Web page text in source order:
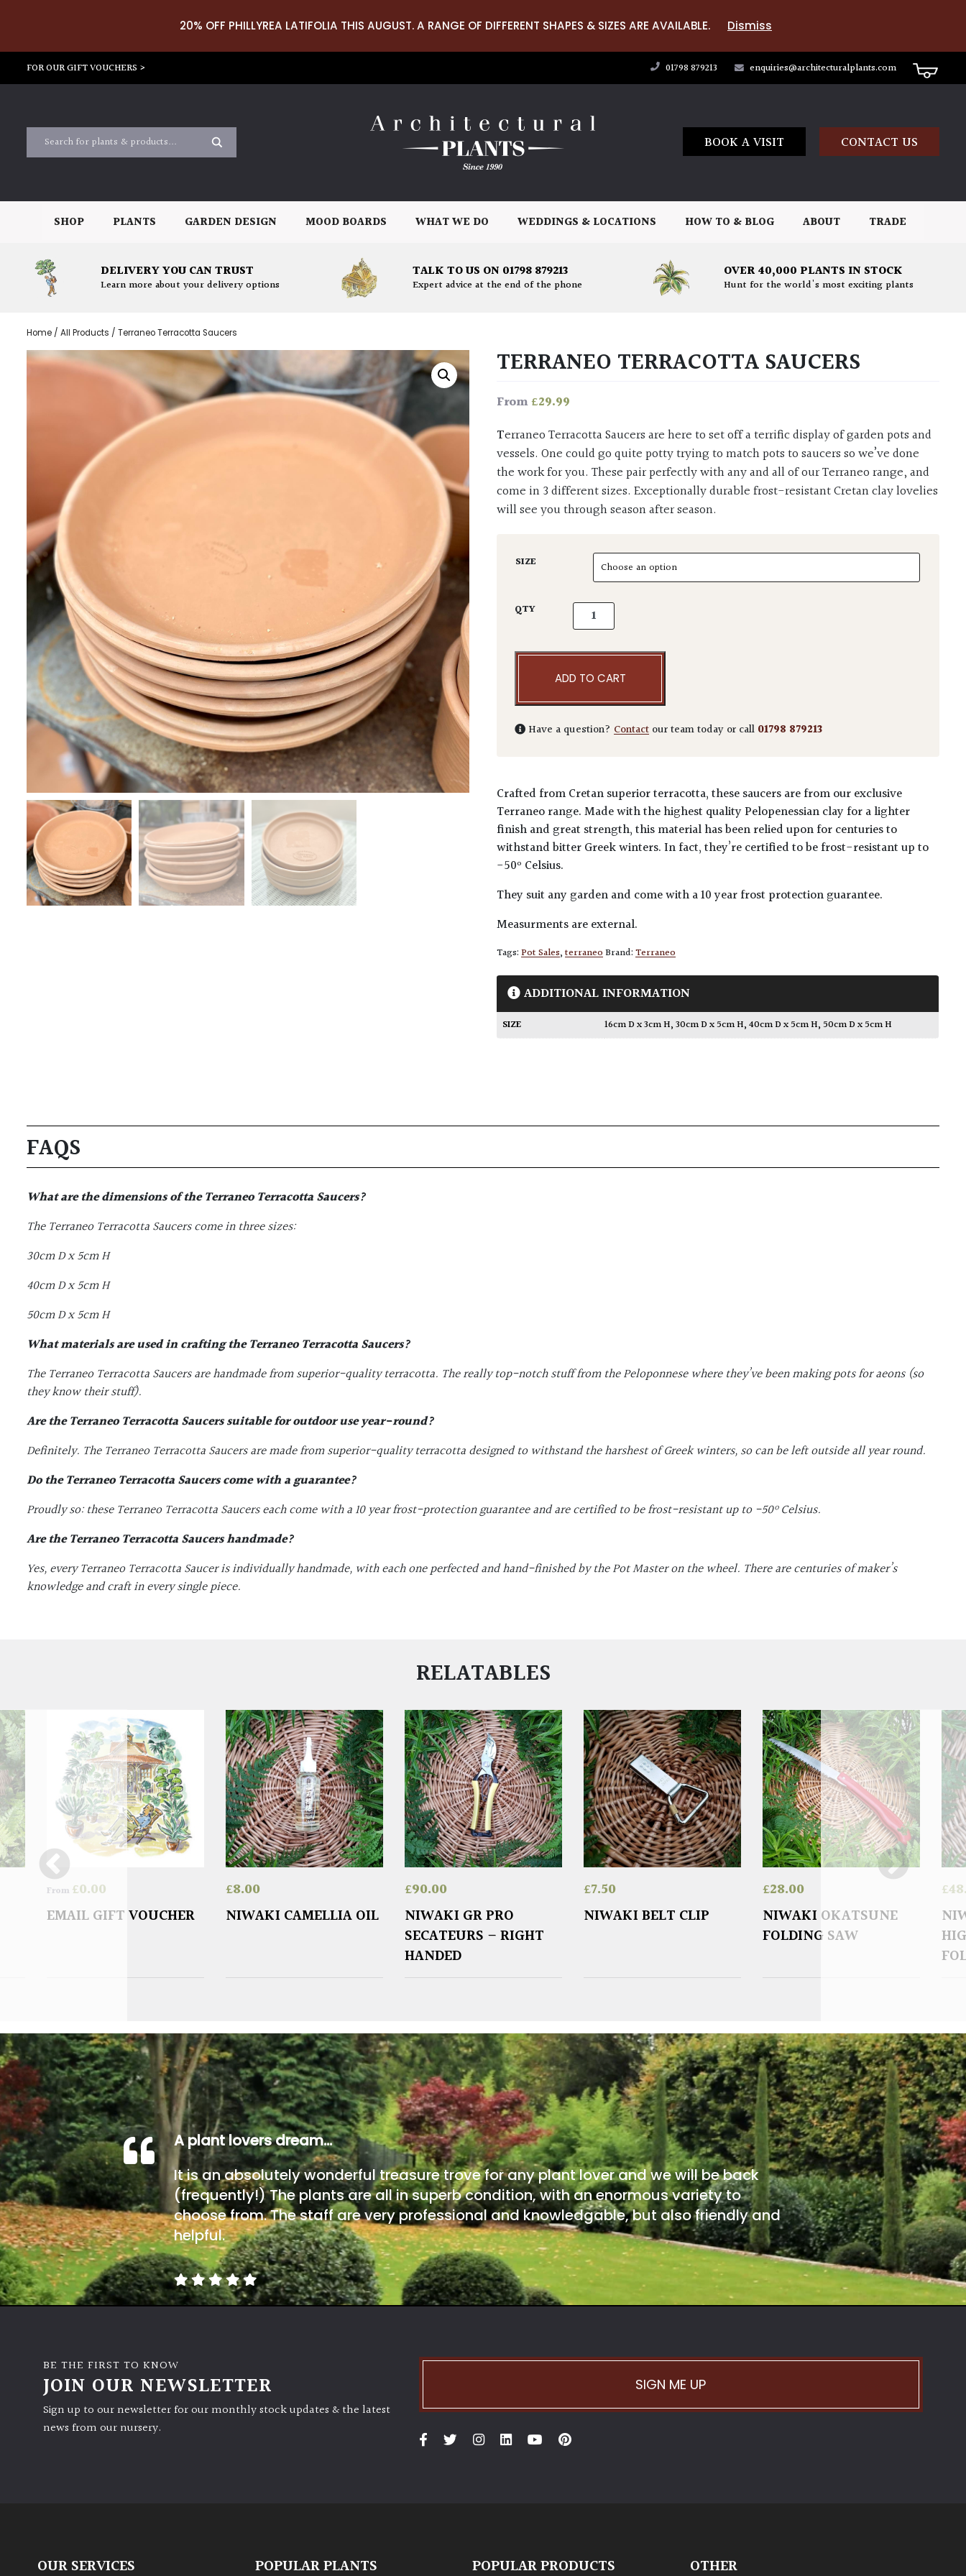
20% OFF PHILLYREA LATIFOLIA THIS AUGUST. A RANGE OF DIFFERENT SHAPES & SIZES ARE AVAILABLE. Dismiss
FOR OUR GIFT VOUCHERS > 01798 879213 enquiries@architecturalplants.com
BOOK A VISIT CONTACT US
SHOP PLANTS GARDEN DESIGN MOOD BOARDS WHAT WE DO WEDDINGS & LOCATIONS HOW TO & BLOG ABOUT TRADE
DELIVERY YOU CAN TRUST
Learn more about your delivery options
TALK TO US ON 01798 879213
Expert advice at the end of the phone
OVER 40,000 PLANTS IN STOCK
Hunt for the world's most exciting plants
Home / All Products / Terraneo Terracotta Saucers
TERRANEO TERRACOTTA SAUCERS
From£29.99
Terraneo Terracotta Saucers are here to set off a terrific display of garden pots and
vessels. One could go quite potty trying to match pots to saucers so we’ve done
the work for you. These pair perfectly with any and all of our Terraneo range, and
come in 3 different sizes. Exceptionally durable frost-resistant Cretan clay lovelies
will see you through season after season.
SIZE
QTY Terraneo Terracotta Saucers quantity
ADD TO CART
Have a question?Contact our team today or call 01798 879213
Crafted from Cretan superior terracotta, these saucers are from our exclusive
Terraneo range. Made with the highest quality Pelopenessian clay for a lighter
finish and great strength, this material has been relied upon for centuries to
withstand bitter Greek winters. In fact, they’re certified to be frost-resistant up to
-50º Celsius.
They suit any garden and come with a 10 year frost protection guarantee.
Measurments are external.
Tags:Pot Sales,terraneoBrand:Terraneo
ADDITIONAL INFORMATION
SIZE 16cm D x 3cm H,30cm D x 5cm H,40cm D x 5cm H, 50cm D x 5cm H
FAQS
What are the dimensions of theTerraneo Terracotta Saucers?
The Terraneo Terracotta Saucers come in three sizes:
30cm D x 5cm H
40cm D x 5cm H
50cm D x 5cm H
What materials are used in crafting theTerraneo Terracotta Saucers?
The Terraneo Terracotta Saucers are handmade from superior-quality terracotta. The really top-notch stuff from the Peloponnese where they’ve been making pots for aeons (so
they know their stuff).
Are theTerraneo Terracotta Saucerssuitable for outdoor use year-round?
Definitely. The Terraneo Terracotta Saucers are made from superior-quality terracotta designed to withstand the harshest of Greek winters, so can be left outside all year round.
Do theTerraneo Terracotta Saucerscome with a guarantee?
Proudly so: these Terraneo Terracotta Saucers each come with a 10 year frost-protection guarantee and are certified to be frost-resistant up to -50º Celsius.
Are theTerraneo Terracotta Saucershandmade?
Yes, every Terraneo Terracotta Saucer is individually handmade, with each one perfected and hand-finished by the Pot Master on the wheel. There are centuries of maker’s
knowledge and craft in every single piece.
RELATABLES
From £0.00
EMAIL GIFT VOUCHER
£8.00
NIWAKI CAMELLIA OIL
£90.00
NIWAKI GR PRO
SECATEURS – RIGHT
HANDED
£7.50
NIWAKI BELT CLIP
£28.00
NIWAKI OKATSUNE
FOLDING SAW
£
A plant lovers dream…
It is an absolutely wonderful treasure trove for any plant lover and we will be back
(frequently!) The plants are all in superb condition, with an enormous variety to
choose from. The staff are very professional and knowledgable, but also friendly and
helpful.
BE THE FIRST TO KNOW
JOIN OUR NEWSLETTER
Sign up to our newsletter for our monthly stock updates & the latest
news from our nursery.
SIGN ME UP
OUR SERVICES POPULAR PLANTS POPULAR PRODUCTS OTHER